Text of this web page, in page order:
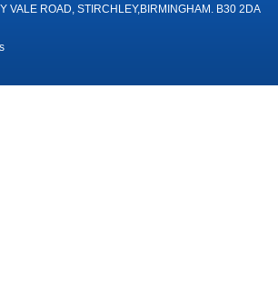
VALE ROAD, STIRCHLEY,BIRMINGHAM. B30 2DA